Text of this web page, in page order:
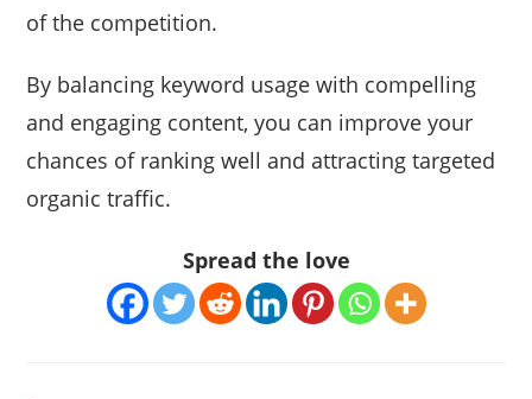
of the competition.
By balancing keyword usage with compelling
and engaging content, you can improve your
chances of ranking well and attracting targeted
organic traffic.
Spread the love